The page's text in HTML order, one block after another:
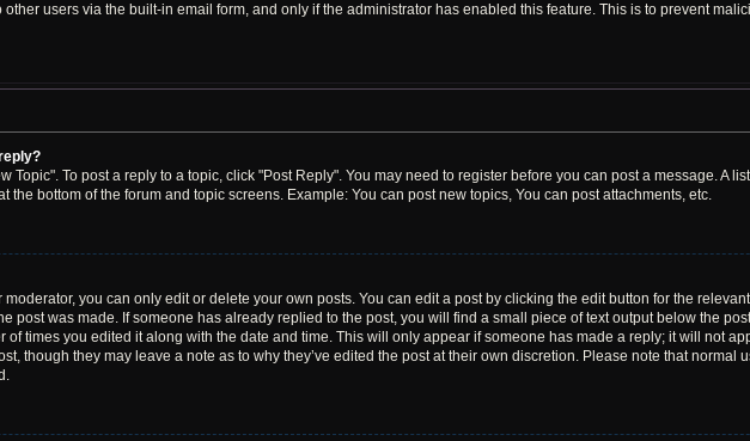
users via the built-in email form, and only if the administrator has enabled this feature. This is to prevent
Topic". To post a reply to a topic, click "Post Reply". You may need to register before you can post a message. A
the bottom of the forum and topic screens. Example: You can post new topics, You can post attachments, etc.
you can only edit or delete your own posts. You can edit a post by clicking the edit button for the
post was made. If someone has already replied to the post, you will find a small piece of text output below the
of times you edited it along with the date and time. This will only appear if someone has made a reply; it will not
though they may leave a note as to why they’ve edited the post at their own discretion. Please note that normal